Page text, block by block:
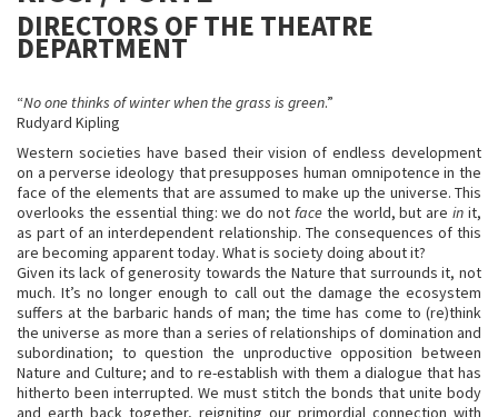
DIRECTORS OF THE THEATRE
DEPARTMENT
“No one thinks of winter when the grass is green.”
Rudyard Kipling
Western societies have based their vision of endless development
on a perverse ideology that presupposes human omnipotence in the
face of the elements that are assumed to make up the universe. This
overlooks the essential thing: we do not facethe world, but arein it,
as part of an interdependent relationship. The consequences of this
are becoming apparent today. What is society doing about it?
Given its lack of generosity towards the Nature that surrounds it, not
much. It’s no longer enough to call out the damage the ecosystem
suffers at the barbaric hands of man; the time has come to (re)think
the universe as more than a series of relationships of domination and
subordination; to question the unproductive opposition between
Nature and Culture; and to re-establish with them a dialogue that has
hitherto been interrupted. We must stitch the bonds that unite body
and earth back together, reigniting our primordial connection with